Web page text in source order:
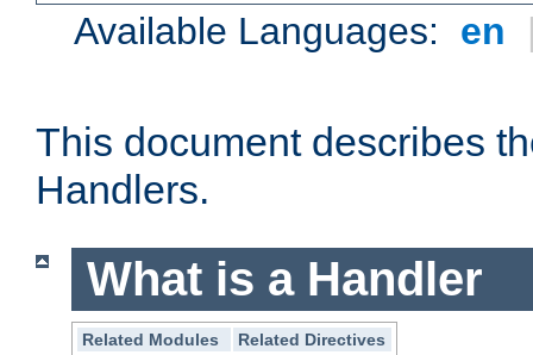
Available Languages: en
This document describes
Handlers.
What is a Handler
Related Modules
Related Directives